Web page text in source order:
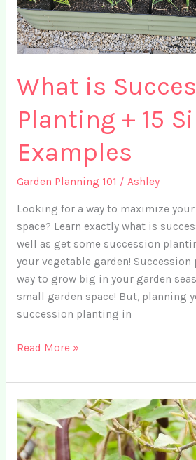
What is
Planting + 15
Examples
Garden Planning 101 / Ashley
Looking for a way to maximize
space? Learn exactly what is
well as get some succession
your vegetable garden!
way to grow big in your garden
small garden space! But, planning
succession planting in
What
Succession
Planting
+
15
Simple
Read More »